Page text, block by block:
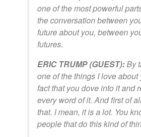
one of the most powerful
the conversation between
future about you, between
futures.
ERIC TRUMP (GUEST):By
one of the things I love about
fact that you dove into it and
every word of it. And first of
that. I mean, it is a lot. You
people that do this kind of